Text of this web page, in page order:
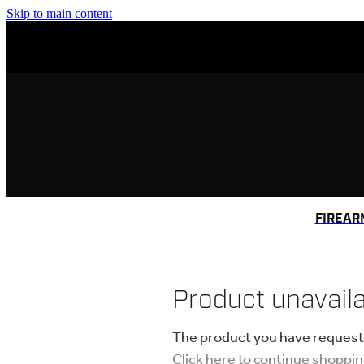
Skip to main content
Product
The product you have